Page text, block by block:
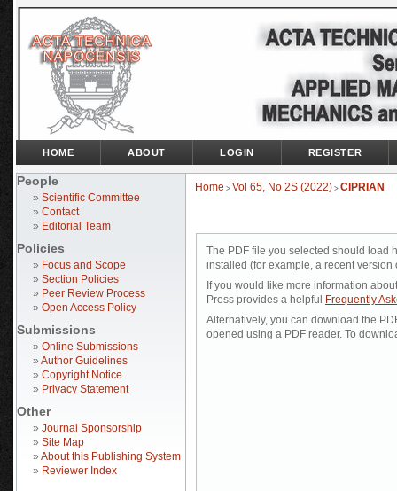
People
» Scientific Committee
» Contact
» Editorial Team
Policies
» Focus and Scope
» Section Policies
» Peer Review Process
» Open Access Policy
Submissions
» Online Submissions
» Author Guidelines
» Copyright Notice
» Privacy Statement
Other
» Journal Sponsorship
» Site Map
» About this Publishing System
» Reviewer Index
HOME ABOUT LOGIN REGISTER
Home > Vol 65, No 2S (2022) > CIPRIAN
The PDF file you selected should load
installed (for example, a recent version
If you would like more information
Press provides a helpful
Frequently
Alternatively, you can download the
opened using a PDF reader. To